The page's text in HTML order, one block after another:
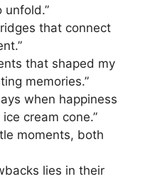
unfold.”
that connect
that shaped my
memories.”
when happiness
cream cone.”
moments, both
lies in their